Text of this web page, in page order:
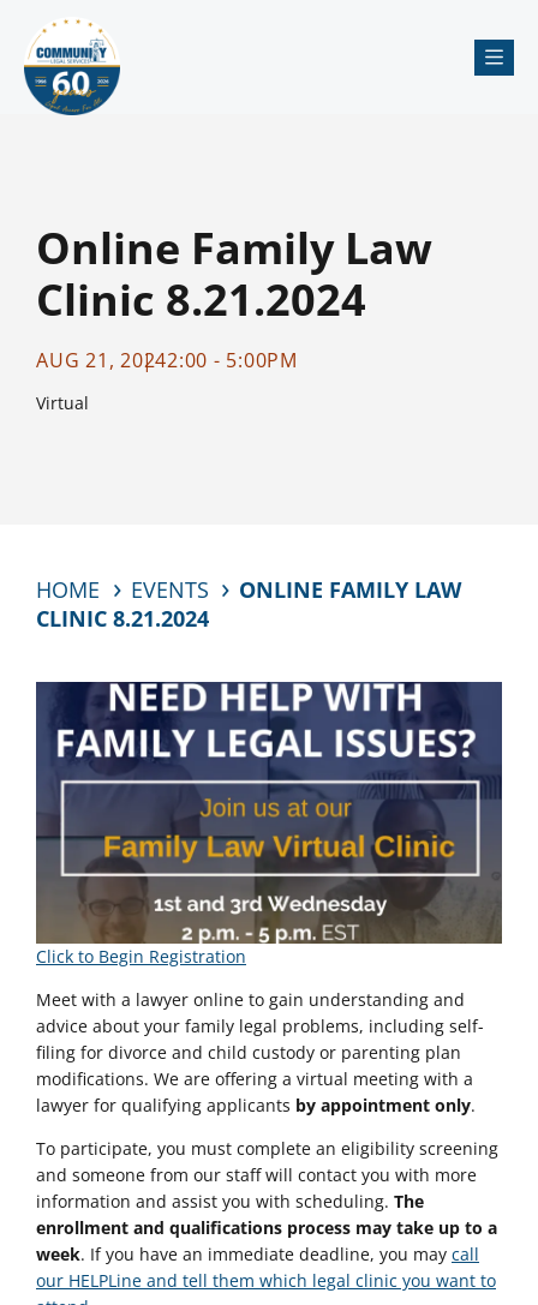
Online Family Law
Clinic 8.21.2024
AUG 21, 20242:00 - 5:00PM
Virtual
HOME EVENTS
ONLINE FAMILY LAW
CLINIC 8.21.2024
Click to Begin Registration
Meet with a lawyer online to gain understanding and
advice about your family legal problems, including self-
filing for divorce and child custody or parenting plan
modifications. We are offering a virtual meeting with a
lawyer for qualifying applicants by appointment only.
To participate, you must complete an eligibility screening
and someone from our staff will contact you with more
information and assist you with scheduling. The
enrollment and qualifications process may take up to a
week. If you have an immediate deadline, you may call
our HELPLine and tell them which legal clinic you want to